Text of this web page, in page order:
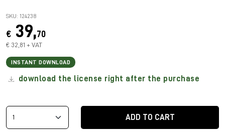
SKU: 124238
€ 39,70
€ 32,81 + VAT
INSTANT DOWNLOAD
download the license right after the purchase
ADD TO CART